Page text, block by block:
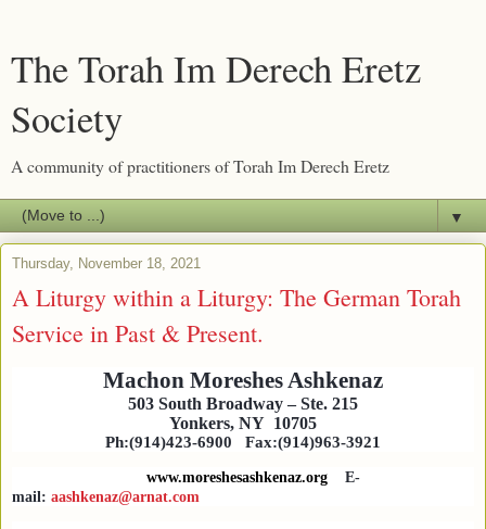
The Torah Im Derech Eretz
Society
A community of practitioners of Torah Im Derech Eretz
▼
Thursday, November 18, 2021
A Liturgy within a Liturgy: The German Torah
Service in Past & Present.
Machon Moreshes Ashkenaz
503 South Broadway–Ste. 215
Yonkers, NY 10705
Ph:(914)423-6900 Fax:(914)963-3921
www.moreshesashkenaz.org
E-
mail: aashkenaz@arnat.com